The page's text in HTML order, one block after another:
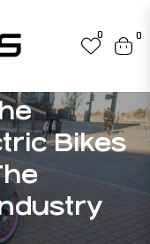
0
Cart
0
Bikes